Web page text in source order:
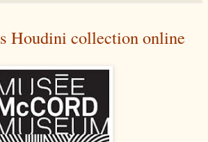
Houdini collection online